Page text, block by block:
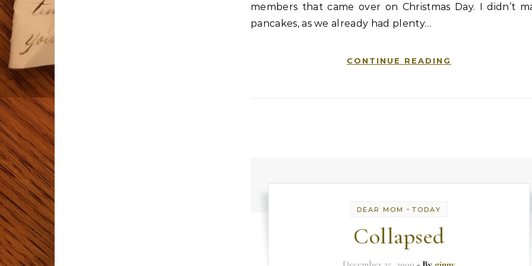
members that came over on Christmas Day. I didn’t
pancakes, as we already had plenty…
CONTINUE READING
DEAR MOM - TODAY
Collapsed